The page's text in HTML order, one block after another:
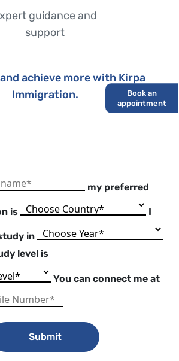
guidance and
support
achieve more with Kirpa
Immigration.
my preferred
is I
in
level is
You can connect me at
Submit
Book an
appointment